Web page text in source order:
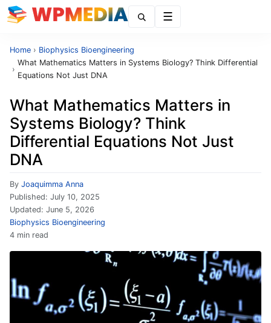
Home › Biophysics Bioengineering
›
What Mathematics Matters in Systems Biology? Think Differential
Equations Not Just DNA
What Mathematics Matters in
Systems Biology? Think
Differential Equations Not Just
DNA
By Joaquimma Anna
Published: July 10, 2025
Updated: June 5, 2026
Biophysics Bioengineering
4 min read